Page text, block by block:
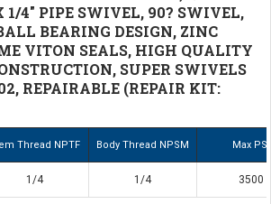
1/4" PIPE SWIVEL, 90? SWIVEL,
BEARING DESIGN, ZINC
VITON SEALS, HIGH QUALITY
SUPER SWIVELS
REPAIRABLE (REPAIR KIT:
Thread NPTF Body Thread NPSM Max PSI
1/4 1/4 3500